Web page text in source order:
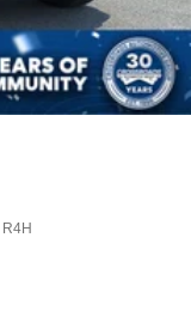
R4H